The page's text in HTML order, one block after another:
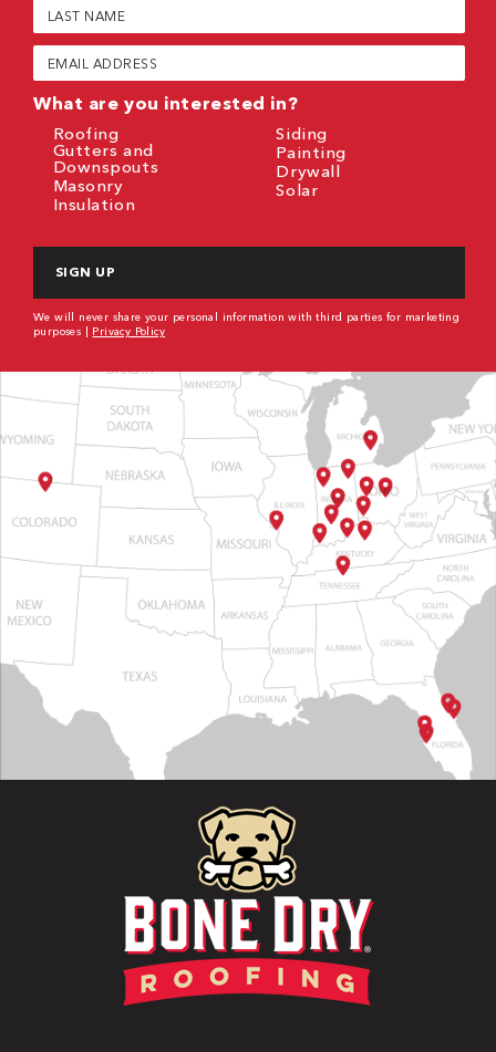
Last
Name
(Required)
Email
(Required)
What are you interested in?
Roofing
Gutters and
Downspouts
Masonry
Insulation
Siding
Painting
Drywall
Solar
We will never share your personal information with third parties for marketing
purposes | Privacy Policy